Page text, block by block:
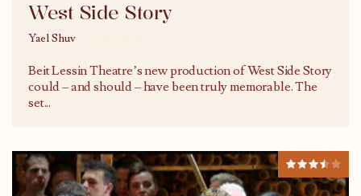
West Side Story
Yael Shuv
Beit Lessin Theatre’s new production of West Side Story
could – and should – have been truly memorable. The
set...